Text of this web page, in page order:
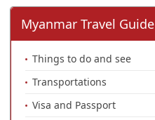
Myanmar Travel Guide
Things to do and see
Transportations
Visa and Passport